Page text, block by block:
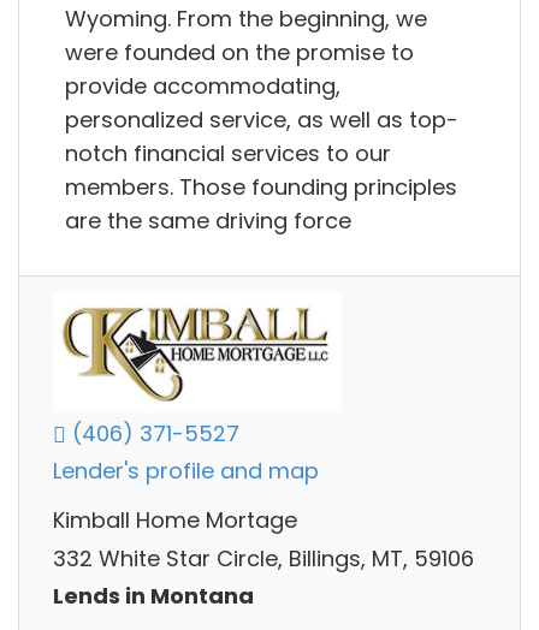
Wyoming. From the beginning, we
were founded on the promise to
provide accommodating,
personalized service, as well as top-
notch financial services to our
members. Those founding principles
are the same driving force
(406) 371-5527
Lender's profile and map
Kimball Home Mortage
332 White Star Circle, Billings, MT, 59106
Lends in Montana